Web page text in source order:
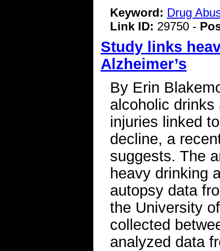
Keyword: Drug
Link ID: 29750 -
Study links
Alzheimer’s
By Erin
alcoholic
injuries linked
decline, a
suggests. The
heavy drinking
autopsy data
the University
collected
analyzed data